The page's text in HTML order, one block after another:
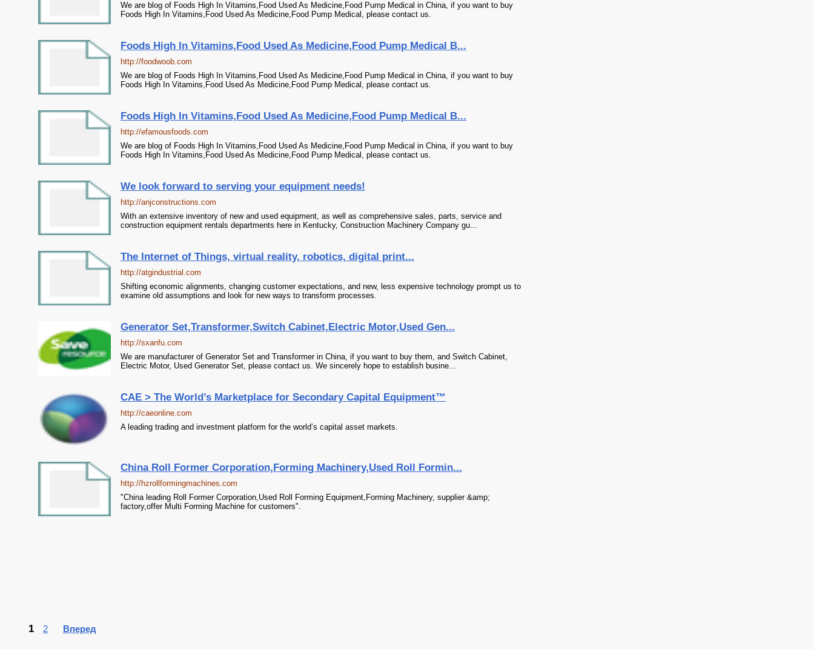
We are blog of Foods High In Vitamins,Food Used As Medicine,Food Pump Medical in China, if you want to buy
Foods High In Vitamins,Food Used As Medicine,Food Pump Medical, please contact us.
Foods High In Vitamins,Food Used As Medicine,Food Pump Medical B...
http://foodwoob.com
We are blog of Foods High In Vitamins,Food Used As Medicine,Food Pump Medical in China, if you want to buy
Foods High In Vitamins,Food Used As Medicine,Food Pump Medical, please contact us.
Foods High In Vitamins,Food Used As Medicine,Food Pump Medical B...
http://efamousfoods.com
We are blog of Foods High In Vitamins,Food Used As Medicine,Food Pump Medical in China, if you want to buy
Foods High In Vitamins,Food Used As Medicine,Food Pump Medical, please contact us.
We look forward to serving your equipment needs!
http://anjconstructions.com
With an extensive inventory of new and used equipment, as well as comprehensive sales, parts, service and
construction equipment rentals departments here in Kentucky, Construction Machinery Company gu...
The Internet of Things, virtual reality, robotics, digital print...
http://atgindustrial.com
Shifting economic alignments, changing customer expectations, and new, less expensive technology prompt us to
examine old assumptions and look for new ways to transform processes.
Generator Set,Transformer,Switch Cabinet,Electric Motor,Used Gen...
http://sxanfu.com
We are manufacturer of Generator Set and Transformer in China, if you want to buy them, and Switch Cabinet,
Electric Motor, Used Generator Set, please contact us. We sincerely hope to establish busine...
CAE > The World’s Marketplace for Secondary Capital Equipment™
http://caeonline.com
A leading trading and investment platform for the world’s capital asset markets.
China Roll Former Corporation,Forming Machinery,Used Roll Formin...
http://hzrollformingmachines.com
"China leading Roll Former Corporation,Used Roll Forming Equipment,Forming Machinery, supplier &amp;
factory,offer Multi Forming Machine for customers".
1 2 Вперед